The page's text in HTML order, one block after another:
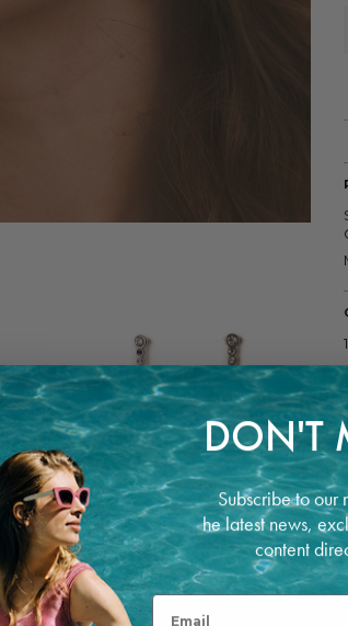
Open
media
DON'T
Subscribe to our
he latest news,
content
Email